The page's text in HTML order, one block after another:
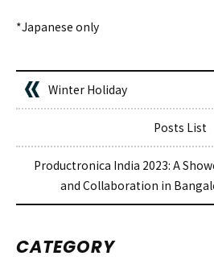
*Japanese only
Winter Holiday
Posts List
Productronica India 2023: A
and Collaboration in
CATEGORY